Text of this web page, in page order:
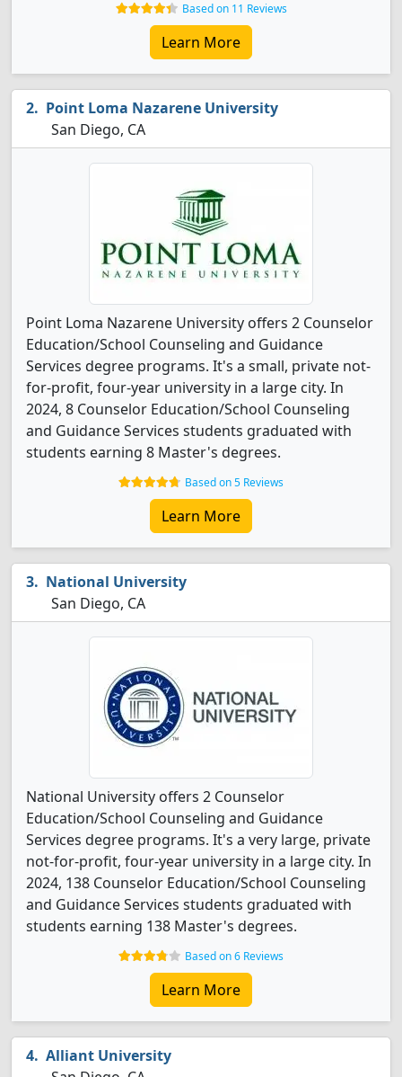
Based on 11 Reviews
Learn More
Point Loma Nazarene University
San Diego, CA
Point Loma Nazarene University offers 2 Counselor
Education/School Counseling and Guidance
Services degree programs. It's a small, private not-
for-profit, four-year university in a large city. In
2024, 8 Counselor Education/School Counseling
and Guidance Services students graduated with
students earning 8 Master's degrees.
Based on 5 Reviews
Learn More
National University
San Diego, CA
National University offers 2 Counselor
Education/School Counseling and Guidance
Services degree programs. It's a very large, private
not-for-profit, four-year university in a large city. In
2024, 138 Counselor Education/School Counseling
and Guidance Services students graduated with
students earning 138 Master's degrees.
Based on 6 Reviews
Learn More
Alliant University